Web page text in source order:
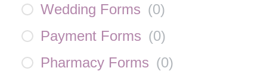
Wedding Forms (0)
Payment Forms (0)
Pharmacy Forms (0)